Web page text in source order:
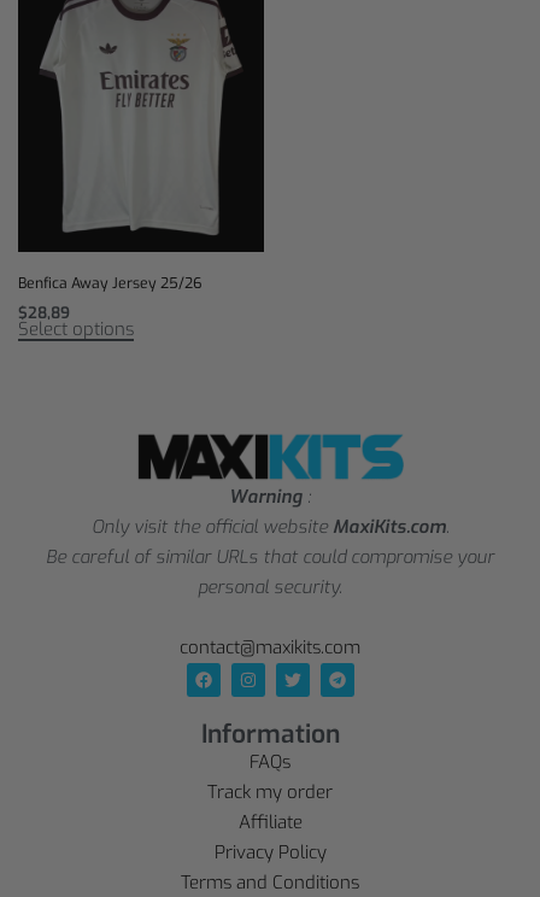
Benfica Away Jersey 25/26
$28,89
Select options
Warning :
Only visit the official website MaxiKits.com.
Be careful of similar URLs that could compromise your
personal security.
contact@maxikits.com
Information
FAQs
Track my order
Affiliate
Privacy Policy
Terms and Conditions